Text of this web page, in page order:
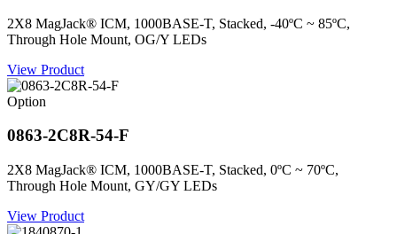
2X8 MagJack® ICM, 1000BASE-T, Stacked, -40ºC ~ 85ºC,
Through Hole Mount, OG/Y LEDs
View Product
Option
0863-2C8R-54-F
2X8 MagJack® ICM, 1000BASE-T, Stacked, 0ºC ~ 70ºC,
Through Hole Mount, GY/GY LEDs
View Product